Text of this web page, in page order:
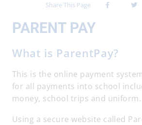
Share This Page
PARENT PAY
What is ParentPay?
This is the online payment
for all payments into school
money, school trips and uniform.
Using a secure website called